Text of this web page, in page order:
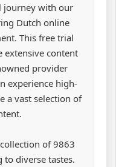
journey with our
Dutch online
This free trial
extensive content
provider
experience high-
a vast selection of
of 9863
to diverse tastes.